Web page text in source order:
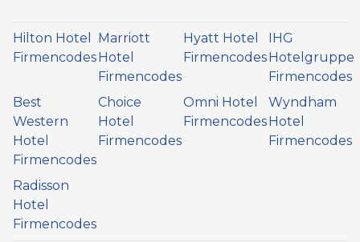
Hilton Hotel
Firmencodes
Marriott
Hotel
Firmencodes
Hyatt Hotel
Firmencodes
IHG
Hotelgruppe
Firmencodes
Best
Western
Hotel
Firmencodes
Choice
Hotel
Firmencodes
Omni Hotel
Firmencodes
Wyndham
Hotel
Firmencodes
Radisson
Hotel
Firmencodes